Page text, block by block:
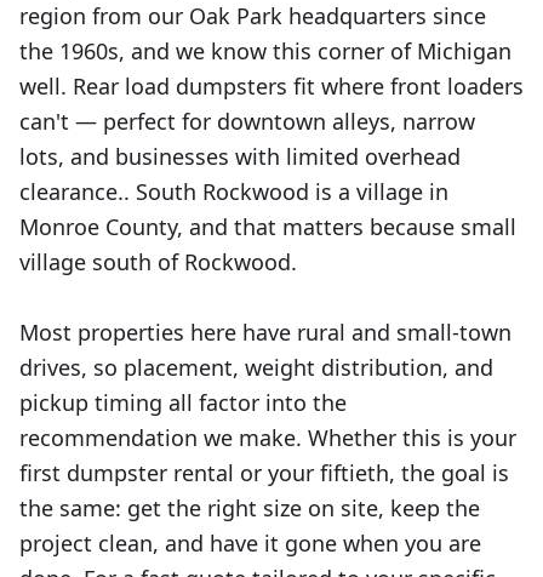
region from our Oak Park headquarters since
the 1960s, and we know this corner of Michigan
well. Rear load dumpsters fit where front loaders
can't — perfect for downtown alleys, narrow
lots, and businesses with limited overhead
clearance.. South Rockwood is a village in
Monroe County, and that matters because small
village south of Rockwood.
Most properties here have rural and small-town
drives, so placement, weight distribution, and
pickup timing all factor into the
recommendation we make. Whether this is your
first dumpster rental or your fiftieth, the goal is
the same: get the right size on site, keep the
project clean, and have it gone when you are